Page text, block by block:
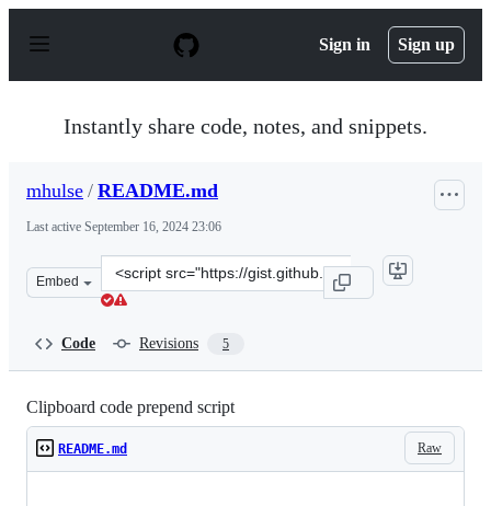
p
Sign in Sign up
Instantly share code, notes, and snippets.
mhulse / README.md
Last active September 16, 2024 23:06
Embed
Clone
this
Code Revisions 5
Clipboard code prepend script
Raw
README.md